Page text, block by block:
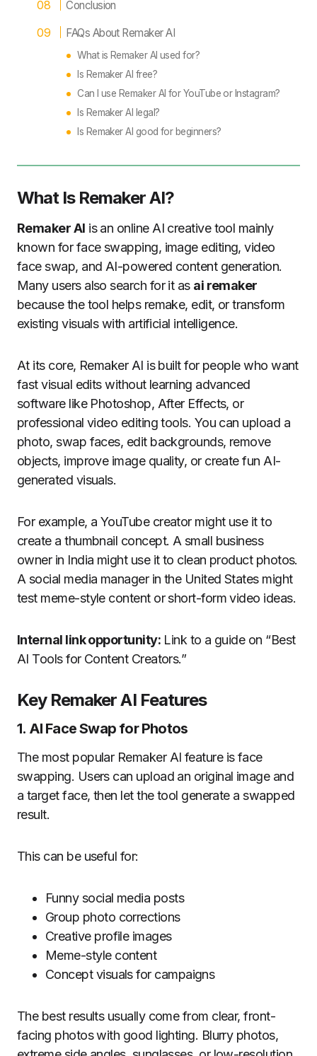
Conclusion
FAQs About Remaker AI
What is Remaker AI used for?
Is Remaker AI free?
Can I use Remaker AI for YouTube or Instagram?
Is Remaker AI legal?
Is Remaker AI good for beginners?
What Is Remaker AI?
Remaker AI is an online AI creative tool mainly
known for face swapping, image editing, video
face swap, and AI-powered content generation.
Many users also search for it as ai remaker
because the tool helps remake, edit, or transform
existing visuals with artificial intelligence.
At its core, Remaker AI is built for people who want
fast visual edits without learning advanced
software like Photoshop, After Effects, or
professional video editing tools. You can upload a
photo, swap faces, edit backgrounds, remove
objects, improve image quality, or create fun AI-
generated visuals.
For example, a YouTube creator might use it to
create a thumbnail concept. A small business
owner in India might use it to clean product photos.
A social media manager in the United States might
test meme-style content or short-form video ideas.
Internal link opportunity:Link to a guide on “Best
AI Tools for Content Creators.”
Key Remaker AI Features
1. AI Face Swap for Photos
The most popular Remaker AI feature is face
swapping. Users can upload an original image and
a target face, then let the tool generate a swapped
result.
This can be useful for:
Funny social media posts
Group photo corrections
Creative profile images
Meme-style content
Concept visuals for campaigns
The best results usually come from clear, front-
facing photos with good lighting. Blurry photos,